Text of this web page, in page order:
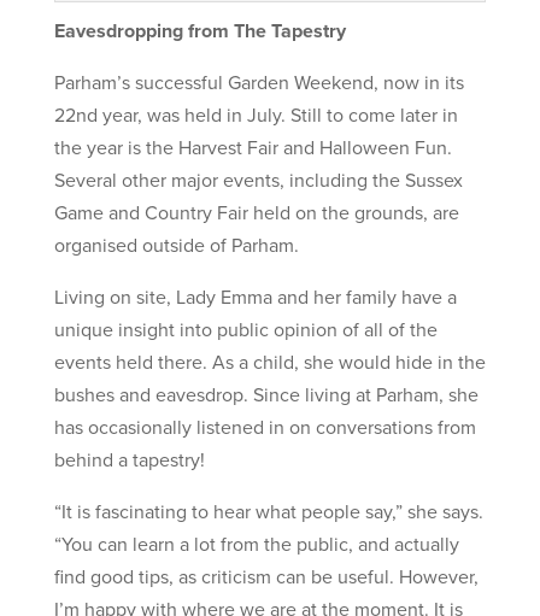
Eavesdropping from The Tapestry
Parham’s successful Garden Weekend, now in its
22nd year, was held in July. Still to come later in
the year is the Harvest Fair and Halloween Fun.
Several other major events, including the Sussex
Game and Country Fair held on the grounds, are
organised outside of Parham.
Living on site, Lady Emma and her family have a
unique insight into public opinion of all of the
events held there. As a child, she would hide in the
bushes and eavesdrop. Since living at Parham, she
has occasionally listened in on conversations from
behind a tapestry!
“It is fascinating to hear what people say,” she says.
“You can learn a lot from the public, and actually
find good tips, as criticism can be useful. However,
I’m happy with where we are at the moment. It is